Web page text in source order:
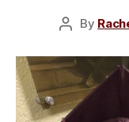
Post
By